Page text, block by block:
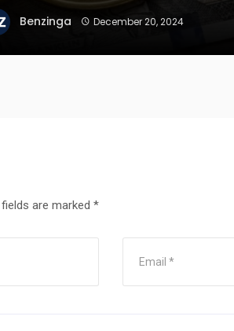
Benzinga December 20, 2024
fields are marked *